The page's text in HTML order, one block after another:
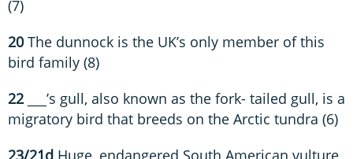
(7)
20The dunnock is the UK’s only member of this
bird family (8)
22 ___’s gull, also known as the fork- tailed gull, is a
migratory bird that breeds on the Arctic tundra (6)
23/21d Huge, endangered South American vulture